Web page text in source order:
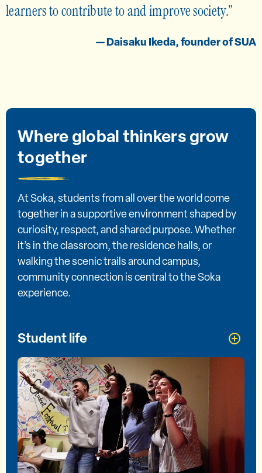
learners to contribute to and improve society.
— Daisaku Ikeda, founder of SUA
Where global thinkers grow
together
At Soka, students from all over the world come
together in a supportive environment shaped by
curiosity, respect, and shared purpose. Whether
it’s in the classroom, the residence halls, or
walking the scenic trails around campus,
community connection is central to the Soka
experience.
Student life